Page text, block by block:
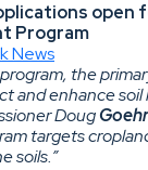
open
Program
News
the
and enhance
Doug
targets
soils.”